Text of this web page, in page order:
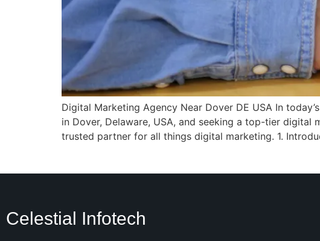
Digital Marketing Agency Near Dover DE USA In
in Dover, Delaware, USA, and seeking a top-tier digital
trusted partner for all things digital marketing. 1.
Celestial Infotech